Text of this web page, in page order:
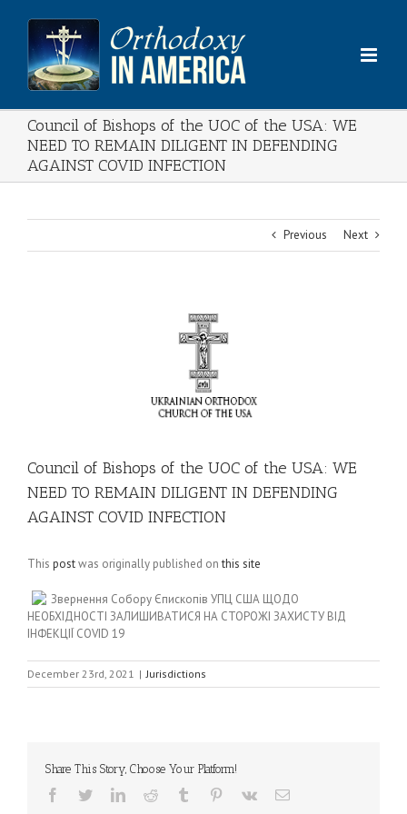
content
Council of Bishops of the UOC of the USA: WE
NEED TO REMAIN DILIGENT IN DEFENDING
AGAINST COVID INFECTION
Previous Next
Council of Bishops of the UOC of the USA: WE
NEED TO REMAIN DILIGENT IN DEFENDING
AGAINST COVID INFECTION
This postwas originally published onthis site
Звернення Собору Єпископів УПЦ США ЩОДО
НЕОБХІДНОСТІ ЗАЛИШИВАТИСЯ НА СТОРОЖІ ЗАХИСТУ ВІД
ІНФЕКЦІЇ COVID 19
December 23rd, 2021 | Jurisdictions
Share This Story, Choose Your Platform!
Facebook
TwitterLinkedInReddit Tumblr Pinterest
Vk Email